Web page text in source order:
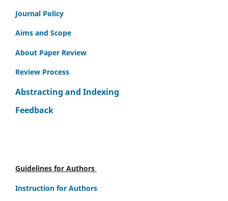
Journal Policy
Aims and Scope
About Paper Review
Review Process
Abstracting and Indexing
Feedback
Guidelines for Authors
Instruction for Authors